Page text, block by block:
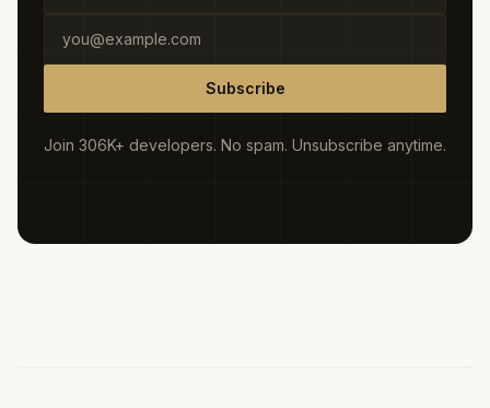
Subscribe
Join 306K+ developers. No spam. Unsubscribe anytime.